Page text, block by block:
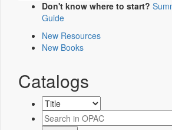
Don't know where to start?
Guide
New Resources
New Books
Catalogs